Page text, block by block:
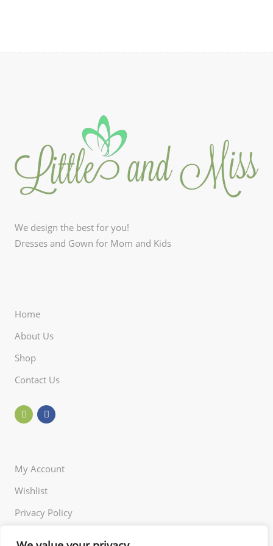
We design the best for you!
Dresses and Gown for Mom and Kids
Home
About Us
Shop
Contact Us
My Account
Wishlist
Privacy Policy